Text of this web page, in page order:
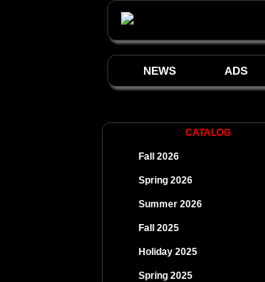
NEWS ADS
CATALOG
Fall 2026
Spring 2026
Summer 2026
Fall 2025
Holiday 2025
Spring 2025